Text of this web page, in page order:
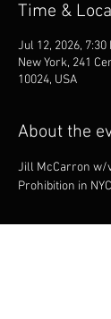
Time &
Jul 12, 2026, 7:30
New York, 241
10024, USA
About the
Jill McCarron w/
Prohibition in